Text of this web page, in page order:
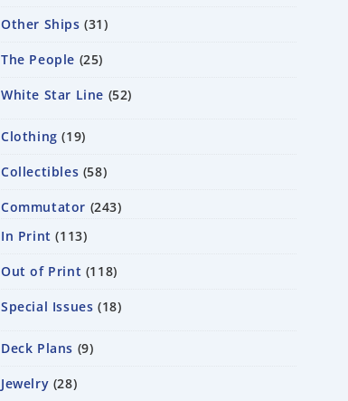
Other Ships 31
The People 25
White Star Line 52
Clothing 19
Collectibles 58
Commutator 243
In Print
113
Out of Print 118
Special Issues 18
Deck Plans 9
Jewelry 28